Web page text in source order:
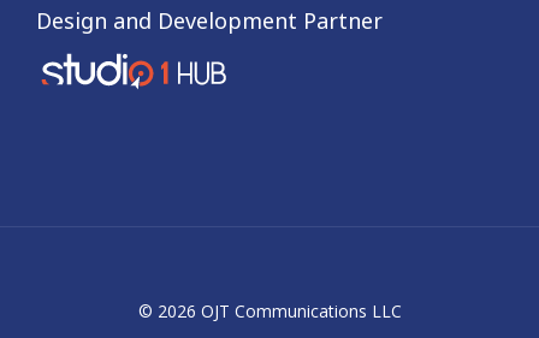
Design and Development Partner
© 2026 OJT Communications LLC